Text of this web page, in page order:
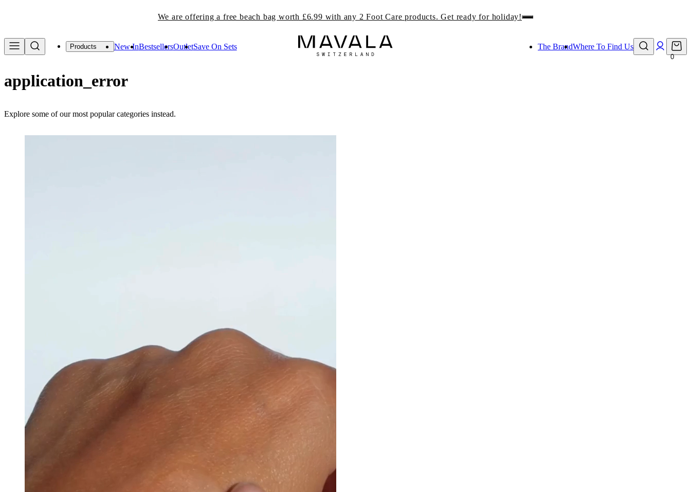
We are offering a free beach bag worth £6.99 with any 2 Foot Care products. Get ready for holiday!
Products New InBestsellersOutletSave On Sets The BrandWhere To Find Us
0
application_error
Explore some of our most popular categories instead.